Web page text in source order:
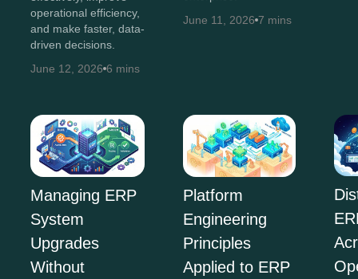
operational efficiency,
and make faster, data-
driven decisions.
June 12, 2026 6 mins
June 11, 2026 7 mins
Managing ERP
System
Upgrades
Without
Platform
Engineering
Principles
Applied to ERP